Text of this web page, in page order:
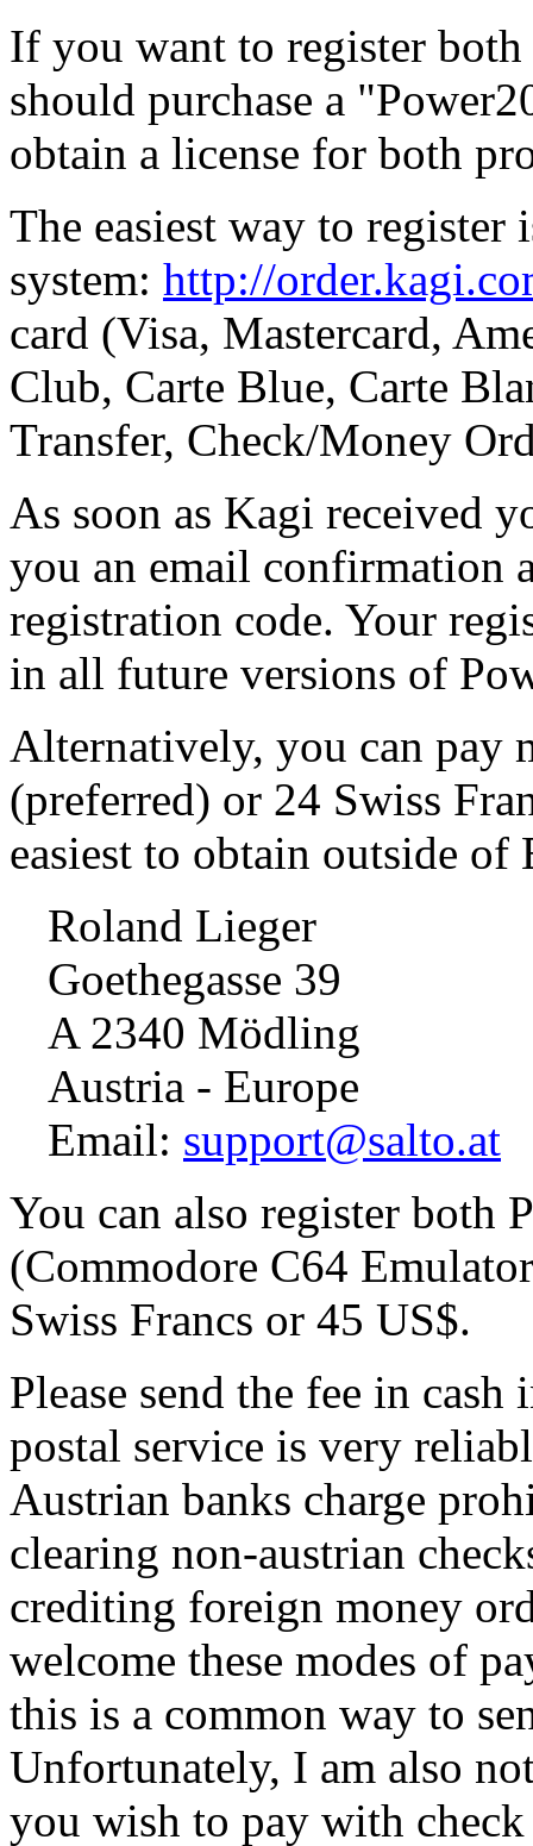
If you want to register
should purchase a
obtain a license for both
The easiest way to
system: http://
card (Visa, Mastercard,
Club, Carte Blue, Carte
Transfer, Check/Money
As soon as Kagi received
you an email confirmation
registration code. Your
in all future versions of
Alternatively, you can pay
(preferred) or 24 Swiss
easiest to obtain outside of
Roland Lieger
Goethegasse 39
A 2340 Mödling
Austria - Europe
Email: support@salto.at
You can also register both
(Commodore C64
Swiss Francs or 45 US$.
Please send the fee in
postal service is very
Austrian banks charge
clearing non-austrian
crediting foreign money
welcome these modes of
this is a common way to
Unfortunately, I am also
you wish to pay with